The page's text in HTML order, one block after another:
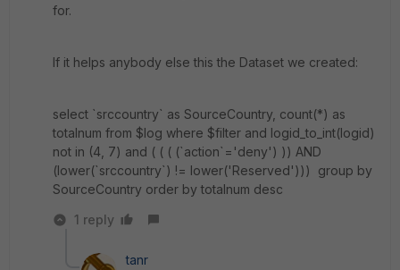
for.
If it helps anybody else this the Dataset we created:
select `srccountry` as SourceCountry, count(*) as
totalnum from $log where $filter and logid_to_int(logid)
not in (4, 7) and ( ( ( (`action`='deny') )) AND
(lower(`srccountry`) != lower('Reserved'))) group by
SourceCountry order by totalnum desc
1 reply
tanr